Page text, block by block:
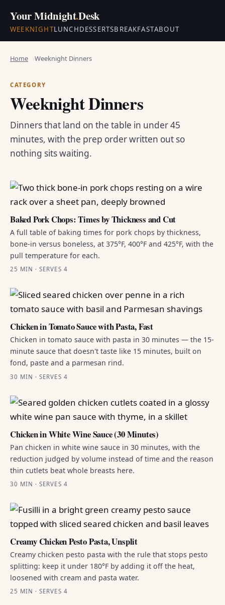
Your Midnight.Desk
WEEKNIGHTLUNCHDESSERTSBREAKFASTABOUT
Home Weeknight Dinners
CATEGORY
Weeknight Dinners
Dinners that land on the table in under 45
minutes, with the prep order written out so
nothing sits waiting.
Baked Pork Chops: Times by Thickness and Cut
A full table of baking times for pork chops by thickness,
bone-in versus boneless, at 375°F, 400°F and 425°F, with the
pull temperature for each.
25 MIN · SERVES 4
Chicken in Tomato Sauce with Pasta, Fast
Chicken in tomato sauce with pasta in 30 minutes — the 15-
minute sauce that doesn't taste like 15 minutes, built on
fond, paste and a parmesan rind.
30 MIN · SERVES 4
Chicken in White Wine Sauce (30 Minutes)
Pan chicken in white wine sauce in 30 minutes, with the
reduction judged by volume instead of time and the reason
thin cutlets beat whole breasts here.
30 MIN · SERVES 4
Creamy Chicken Pesto Pasta, Unsplit
Creamy chicken pesto pasta with the rule that stops pesto
splitting: keep it under 180°F by adding it off the heat,
loosened with cream and pasta water.
25 MIN · SERVES 4